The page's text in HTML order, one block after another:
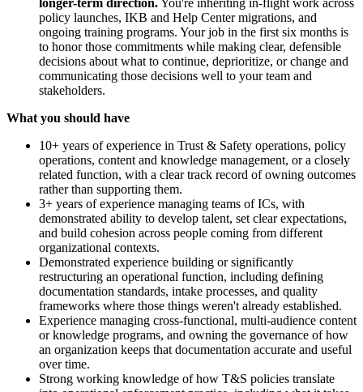
policy launches, IKB and Help Center migrations, and
ongoing training programs. Your job in the first six months is
to honor those commitments while making clear, defensible
decisions about what to continue, deprioritize, or change and
communicating those decisions well to your team and
stakeholders.
What you should have
10+ years of experience in Trust & Safety operations, policy
operations, content and knowledge management, or a closely
related function, with a clear track record of owning outcomes
rather than supporting them.
3+ years of experience managing teams of ICs, with
demonstrated ability to develop talent, set clear expectations,
and build cohesion across people coming from different
organizational contexts.
Demonstrated experience building or significantly
restructuring an operational function, including defining
documentation standards, intake processes, and quality
frameworks where those things weren't already established.
Experience managing cross-functional, multi-audience content
or knowledge programs, and owning the governance of how
an organization keeps that documentation accurate and useful
over time.
Strong working knowledge of how T&S policies translate